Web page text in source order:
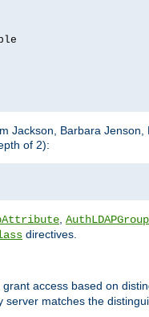
Jackson, Barbara
of 2):
directives.
access based on
matches the